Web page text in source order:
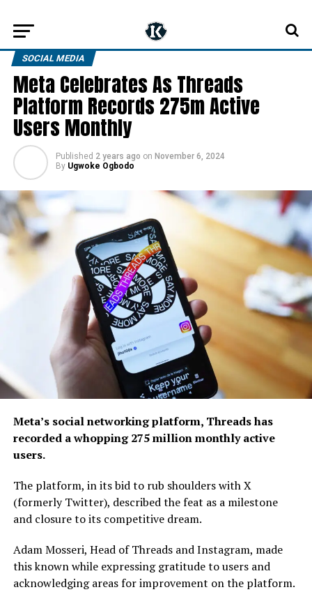
SOCIAL MEDIA
Meta Celebrates As Threads
Platform Records 275m Active
Users Monthly
Published 2 years ago on November 6, 2024
By Ugwoke Ogbodo
Meta’s social networking platform, Threads has
recorded a whopping 275 million monthly active
users.
The platform, in its bid to rub shoulders with X
(formerly Twitter), described the feat as a milestone
and closure to its competitive dream.
Adam Mosseri, Head of Threads and Instagram, made
this known while expressing gratitude to users and
acknowledging areas for improvement on the platform.